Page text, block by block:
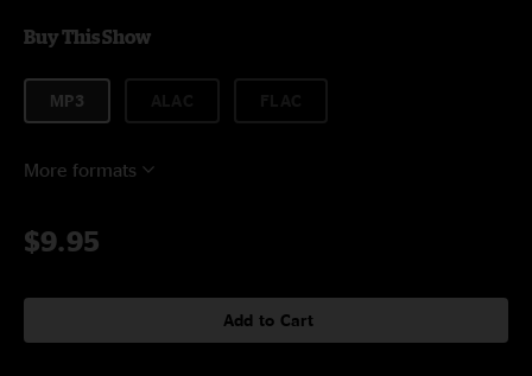
Buy This Show
MP3
More formats
$9.95
Add to Cart